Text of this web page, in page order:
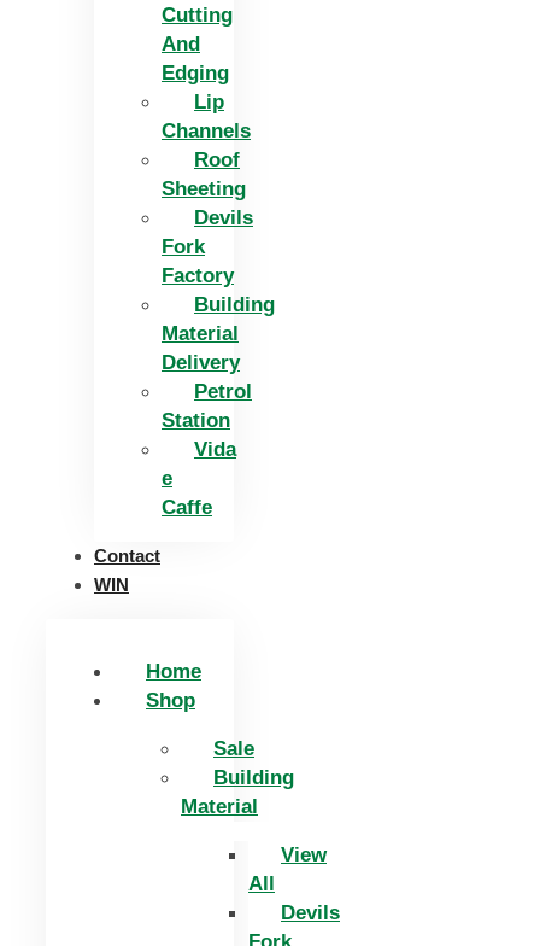
Cutting
And
Edging​
Lip
Channels
Roof
Sheeting
Devils
Fork
Factory
Building
Material
Delivery
Petrol
Station
Vida
e
Caffe
Contact
WIN
Home
Shop
Sale
Building
Material
View
All
Devils